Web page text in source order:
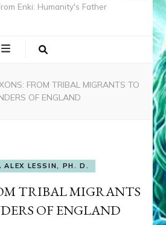
Enki: Humanity's Father
FROM TRIBAL MIGRANTS TO
OF ENGLAND
ALEX LESSIN, PH. D.
TRIBAL MIGRANTS
OF ENGLAND